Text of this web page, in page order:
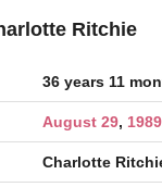
Ritchie
36 years 11
August 29, 1989
Charlotte